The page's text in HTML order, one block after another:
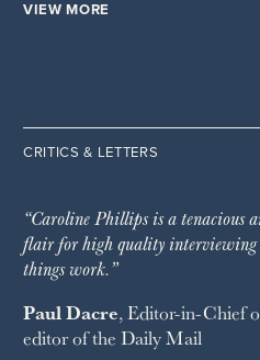
VIEW MORE
CRITICS & LETTERS
“Caroline Phillips is a
flair for high quality
things work.”
Paul Dacre, Editor-in-Chief
editor of the Daily Mail